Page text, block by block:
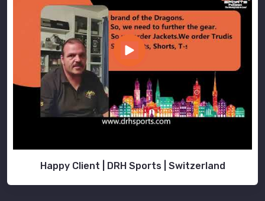
Happy Client | DRH Sports | Switzerland